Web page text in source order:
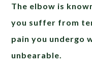
The elbow is
you suffer from
pain you undergo
unbearable.